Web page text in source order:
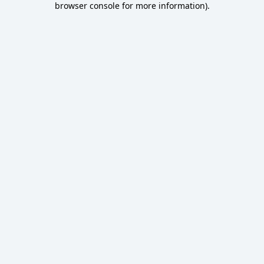
browser console for more information).